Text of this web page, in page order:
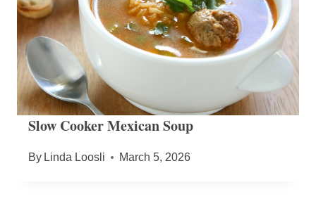
Slow Cooker Mexican Soup
By Linda Loosli March 5, 2026